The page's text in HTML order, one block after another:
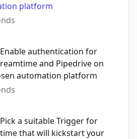
platform
Enable authentication for
and Pipedrive on
automation platform
Pick a suitable Trigger for
that will kickstart your